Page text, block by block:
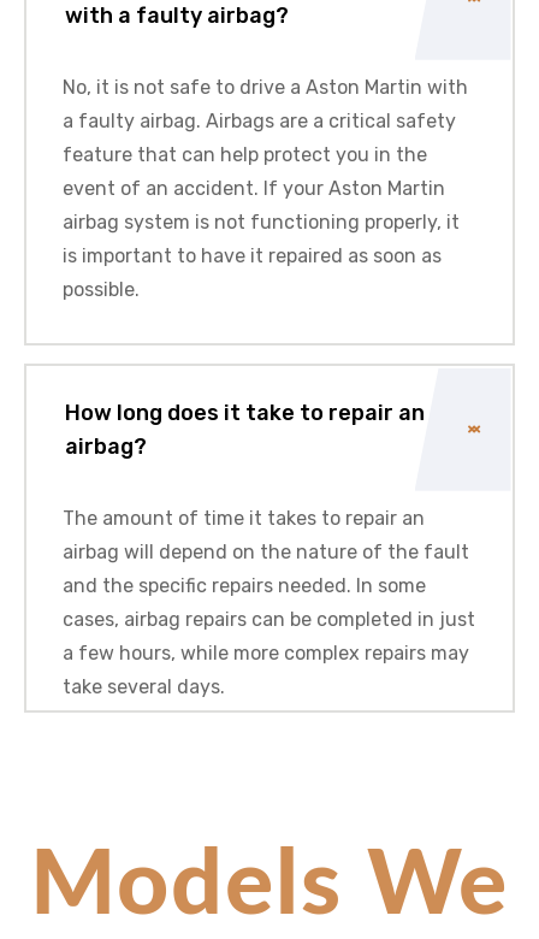
with a faulty airbag?
No, it is not safe to drive a Aston Martin with
a faulty airbag. Airbags are a critical safety
feature that can help protect you in the
event of an accident. If your Aston Martin
airbag system is not functioning properly, it
is important to have it repaired as soon as
possible.
How long does it take to repair an
airbag?
The amount of time it takes to repair an
airbag will depend on the nature of the fault
and the specific repairs needed. In some
cases, airbag repairs can be completed in just
a few hours, while more complex repairs may
take several days.
Models We